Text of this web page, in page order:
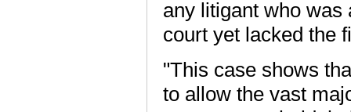
any litigant who was
court yet lacked the
"This case shows
to allow the vast